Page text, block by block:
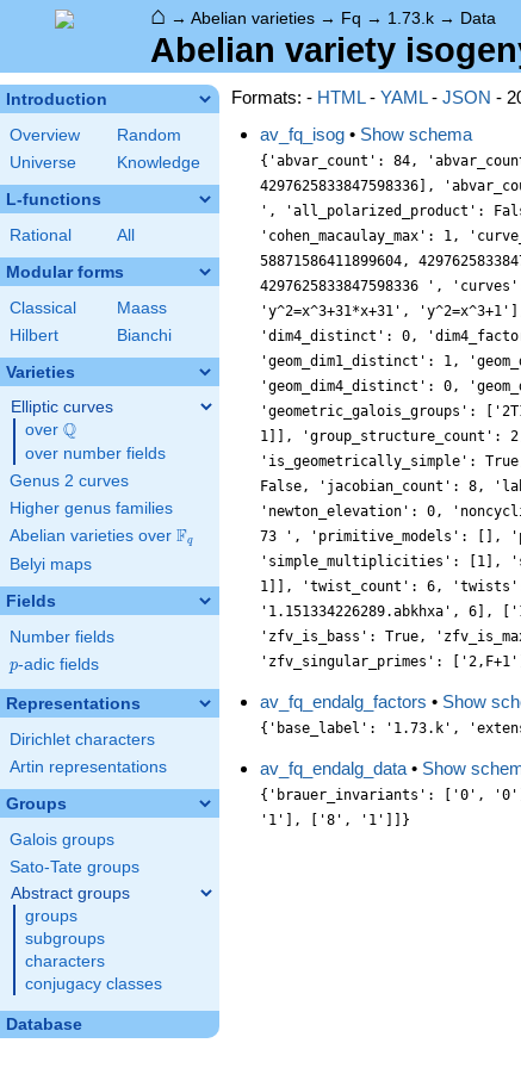
⌂ → Abelian varieties → Fq → 1.73.k → Data
Abelian variety
Introduction
Overview
Random
Universe
Knowledge
L-functions
Rational All
Modular forms
Classical
Maass
Hilbert
Bianchi
Varieties
Elliptic curves
over \Q
Q
over number fields
Genus 2 curves
Higher genus families
Abelian varieties over \F_{q}
Fq
Belyi maps
Fields
Number fields
p
p-adic fields
Representations
Dirichlet characters
Artin representations
Groups
Galois groups
Sato-Tate groups
Abstract groups
groups
subgroups
characters
conjugacy classes
Database
Formats: - HTML- YAML- JSON -
av_fq_isog • Show schema
{'abvar_count': 84,
4297625833847598336],
', 'all_polarized_product':
'cohen_macaulay_max': 1,
58871586411899604,
4297625833847598336 ',
'y^2=x^3+31*x+31',
'dim4_distinct': 0,
'geom_dim1_distinct': 1,
'geom_dim4_distinct': 0,
'geometric_galois_groups':
1]], 'group_structure_count':
'is_geometrically_simple':
False, 'jacobian_count': 8,
'newton_elevation': 0,
73 ', 'primitive_models': [],
'simple_multiplicities': [1],
1]], 'twist_count': 6,
'1.151334226289.abkhxa',
'zfv_is_bass': True,
'zfv_singular_primes':
av_fq_endalg_factors • Show
{'base_label': '1.73.k',
av_fq_endalg_data • Show
{'brauer_invariants': ['0',
'1'], ['8', '1']]}